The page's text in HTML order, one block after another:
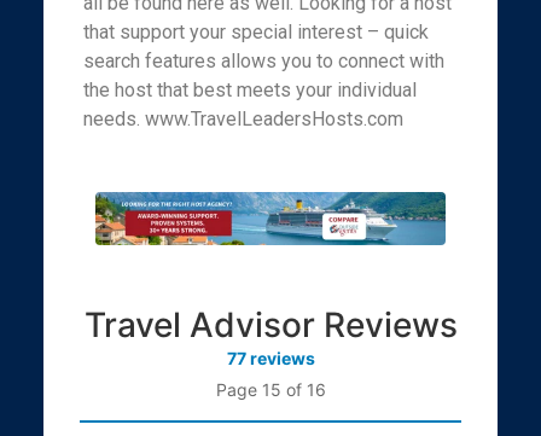
that support your special interest – quick
search features allows you to connect with
the host that best meets your individual
needs. www.TravelLeadersHosts.com
Travel Advisor Reviews
77 reviews
Page 15 of 16